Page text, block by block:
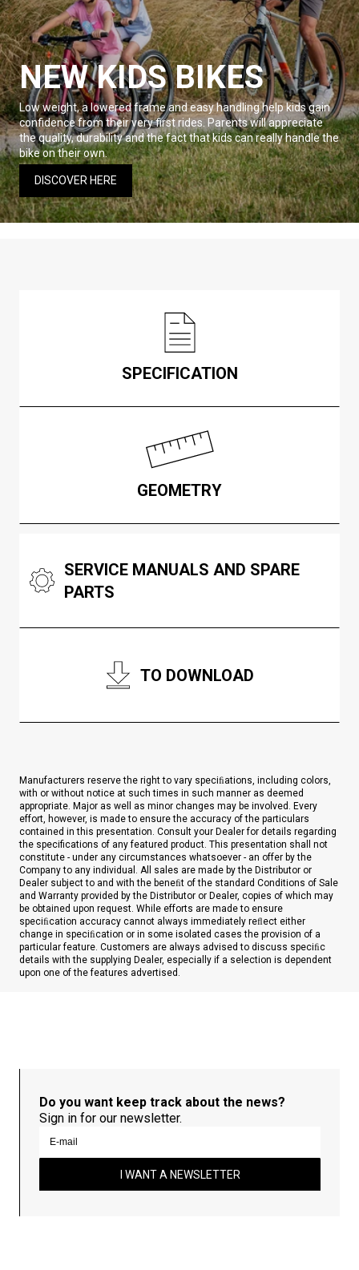
NEW KIDS BIKES
Low weight, a lowered frame and easy handling help kids gain
confidence from their very first rides. Parents will appreciate
the quality, durability and the fact that kids can really handle the
bike on their own.
DISCOVER HERE
SPECIFICATION
GEOMETRY
SERVICE MANUALS AND SPARE
PARTS
TO DOWNLOAD
Manufacturers reserve the right to vary speciﬁations, including colors,
with or without notice at such times in such manner as deemed
appropriate. Major as well as minor changes may be involved. Every
effort, however, is made to ensure the accuracy of the particulars
contained in this presentation. Consult your Dealer for details regarding
the specifications of any featured product. This presentation shall not
constitute - under any circumstances whatsoever - an offer by the
Company to any individual. All sales are made by the Distributor or
Dealer subject to and with the beneﬁt of the standard Conditions of Sale
and Warranty provided by the Distributor or Dealer, copies of which may
be obtained upon request. While efforts are made to ensure
speciﬁcation accuracy cannot always immediately reﬂect either
change in speciﬁcation or in some isolated cases the provision of a
particular feature. Customers are always advised to discuss speciﬁc
details with the supplying Dealer, especially if a selection is dependent
upon one of the features advertised.
Do you want keep track about the news?
Sign in for our newsletter.
I WANT A NEWSLETTER